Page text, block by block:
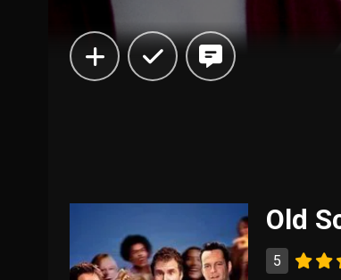
Old
5